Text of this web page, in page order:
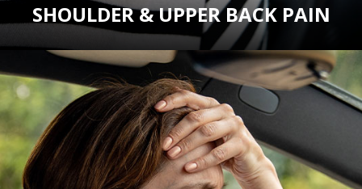
SHOULDER & UPPER BACK PAIN